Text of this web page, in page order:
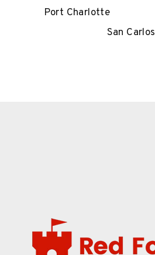
Port Charlotte
San Carlos